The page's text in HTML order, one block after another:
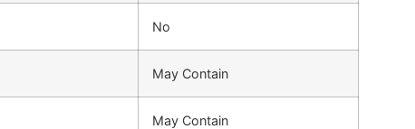
No
May Contain
May Contain